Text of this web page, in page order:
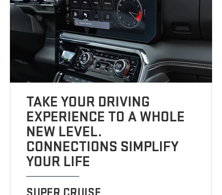
TAKE YOUR DRIVING
EXPERIENCE TO A WHOLE
NEW LEVEL.
CONNECTIONS SIMPLIFY
YOUR LIFE